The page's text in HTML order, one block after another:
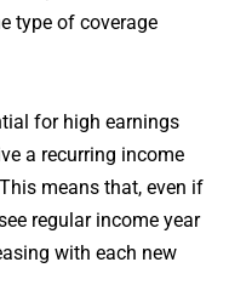
type of coverage
for high earnings
a recurring income
means that, even if
regular income year
with each new